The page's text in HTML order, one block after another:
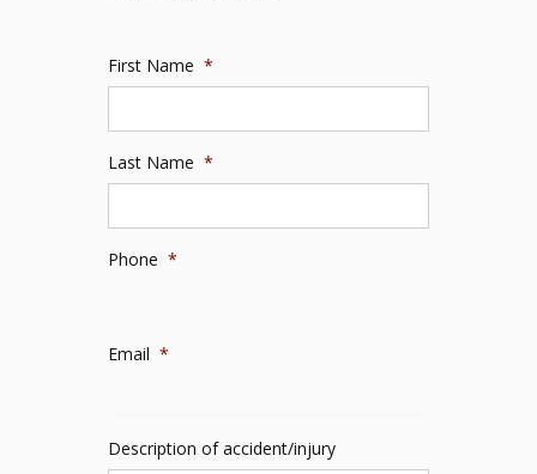
First Name *
Last Name *
Phone *
Email *
Description of accident/injury